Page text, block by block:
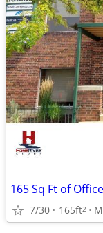
165 Sq Ft of
7/30 165ft2